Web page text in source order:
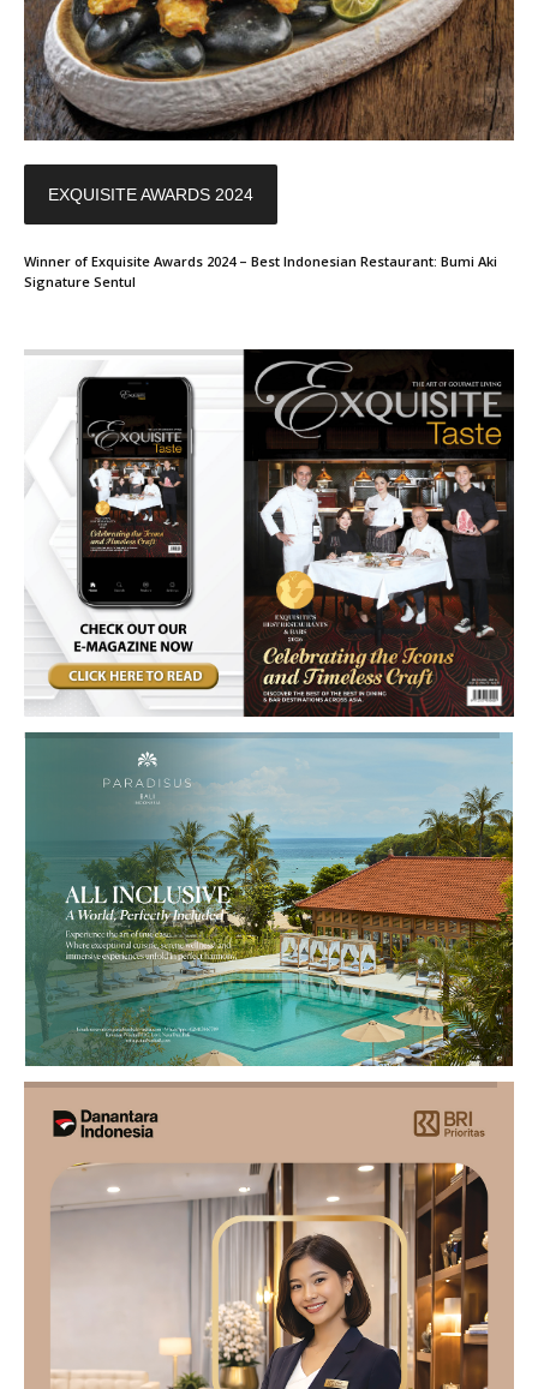
EXQUISITE AWARDS 2024
Winner of Exquisite Awards 2024 – Best Indonesian Restaurant: Bumi Aki
Signature Sentul